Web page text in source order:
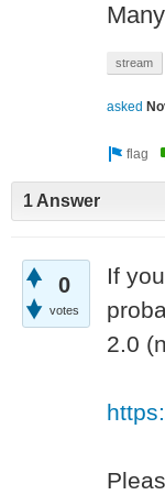
stream
asked
1 Answer
0
votes
If
2.0